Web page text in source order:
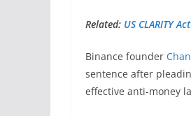
Related: US CLARITY
Binance founder
sentence after
effective anti-money